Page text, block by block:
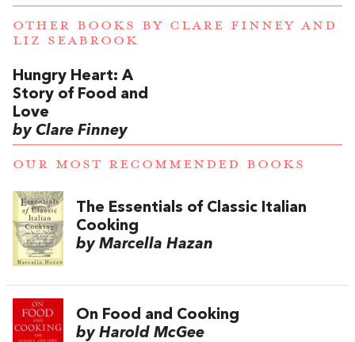
OTHER BOOKS BY CLARE FINNEY AND
LIZ SEABROOK
Hungry Heart: A
Story of Food and
Love
by Clare Finney
OUR MOST RECOMMENDED BOOKS
The Essentials of Classic Italian
Cooking
by Marcella Hazan
On Food and Cooking
by Harold McGee